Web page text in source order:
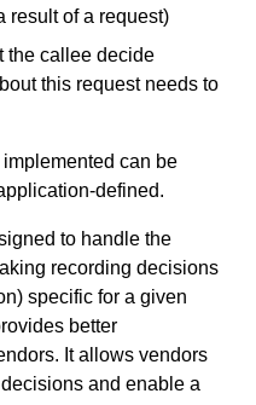
result of a request)
the callee decide
this request needs to
can be
defined.
to handle the
recording decisions
specific for a given
better
It allows vendors
and enable a